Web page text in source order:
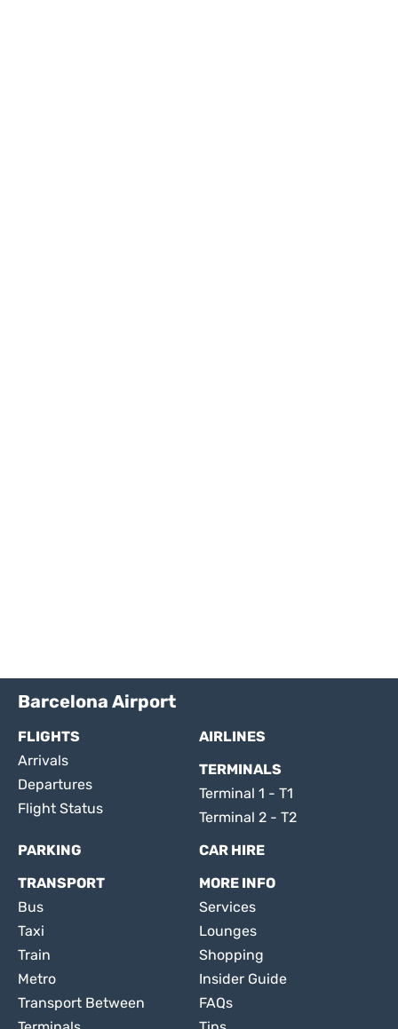
Barcelona Airport
FLIGHTS
Arrivals
Departures
Flight Status
AIRLINES
TERMINALS
Terminal 1 - T1
Terminal 2 - T2
PARKING
CAR HIRE
TRANSPORT
Bus
Taxi
Train
Metro
Transport Between
MORE INFO
Services
Lounges
Shopping
Insider Guide
FAQs